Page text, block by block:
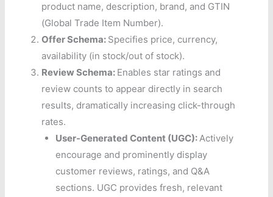
product name, description, brand, and GTIN
(Global Trade Item Number).
Offer Schema: Specifies price, currency,
availability (in stock/out of stock).
Review Schema: Enables star ratings and
review counts to appear directly in search
results, dramatically increasing click-through
rates.
User-Generated Content (UGC):Actively
encourage and prominently display
customer reviews, ratings, and Q&A
sections. UGC provides fresh, relevant